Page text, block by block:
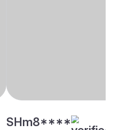
SHm8****